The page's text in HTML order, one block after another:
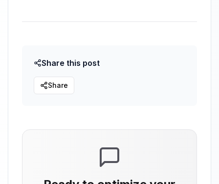
Share this post
Share